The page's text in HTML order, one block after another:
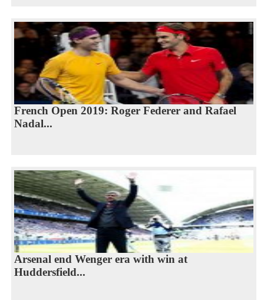
French Open 2019: Roger Federer and Rafael
Nadal...
Arsenal end Wenger era with win at
Huddersfield...